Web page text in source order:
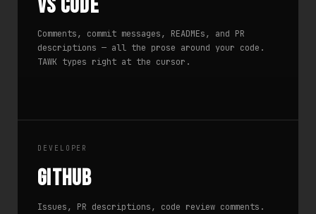
VS Code
Comments, commit messages, READMEs, and PR
descriptions — all the prose around your code.
TAWK types right at the cursor.
DEVELOPER
GitHub
Issues, PR descriptions, code review comments.